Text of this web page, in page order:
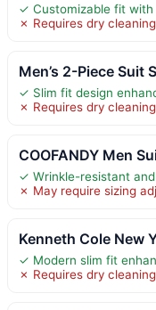
✓ Customizable fit
✗ Requires dry
Men’s 2-Piece Suit
✓ Slim fit design
✗ Requires dry
COOFANDY Men
✓ Wrinkle-resistant
✗ May require sizing
Kenneth Cole New
✓ Modern slim fit
✗ Requires dry